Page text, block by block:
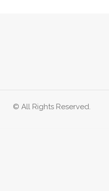
© All Rights Reserved.